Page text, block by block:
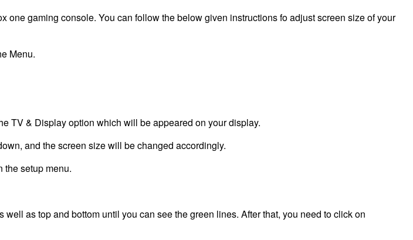
gaming console. You can follow the below given instructions fo adjust screen size of your
Menu.
TV & Display option which will be appeared on your display.
and the screen size will be changed accordingly.
the setup menu.
well as top and bottom until you can see the green lines. After that, you need to click on